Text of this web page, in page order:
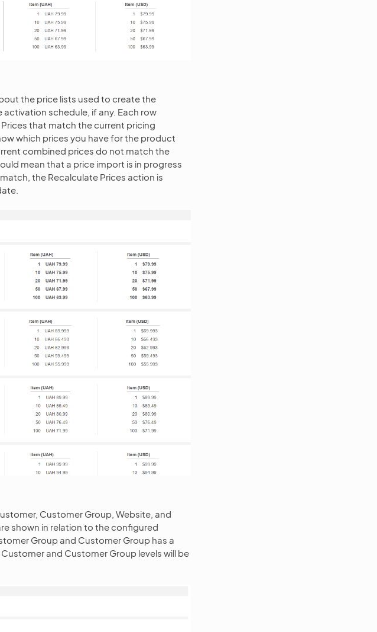
the price lists used to create the
schedule, if any. Each row
that match the current pricing
which prices you have for the product
combined prices do not match the
mean that a price import is in progress
the Recalculate Prices action is
Customer Group, Website, and
shown in relation to the configured
Group and Customer Group has a
and Customer Group levels will be